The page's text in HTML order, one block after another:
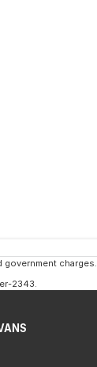
government charges.
2343.